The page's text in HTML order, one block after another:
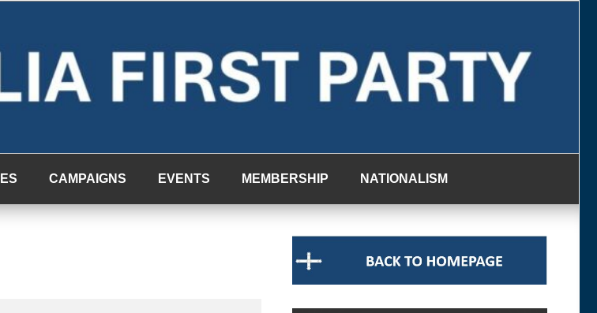
CAMPAIGNS EVENTS MEMBERSHIP NATIONALISM